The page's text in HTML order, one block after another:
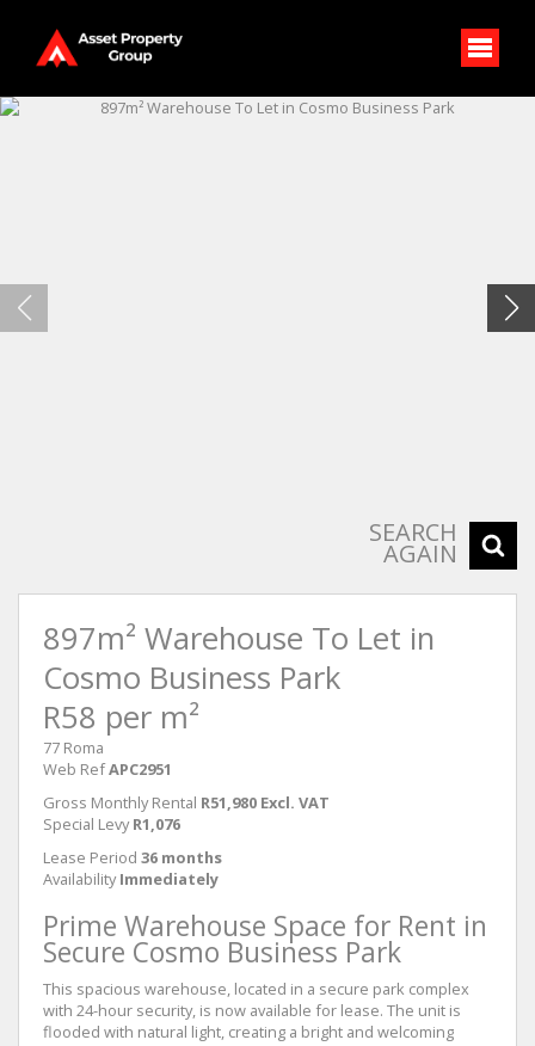
SEARCH
AGAIN
897m² Warehouse To Let in
Cosmo Business Park
R58 per m²
77 Roma
Web RefAPC2951
Gross Monthly Rental R51,980 Excl. VAT
Special Levy R1,076
Lease Period 36 months
Availability Immediately
Prime Warehouse Space for Rent in
Secure Cosmo Business Park
This spacious warehouse, located in a secure park complex
with 24-hour security, is now available for lease. The unit is
flooded with natural light, creating a bright and welcoming